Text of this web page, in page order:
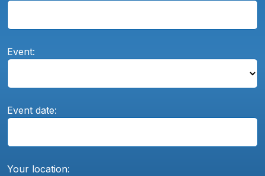
Event:
Event date:
Your location: